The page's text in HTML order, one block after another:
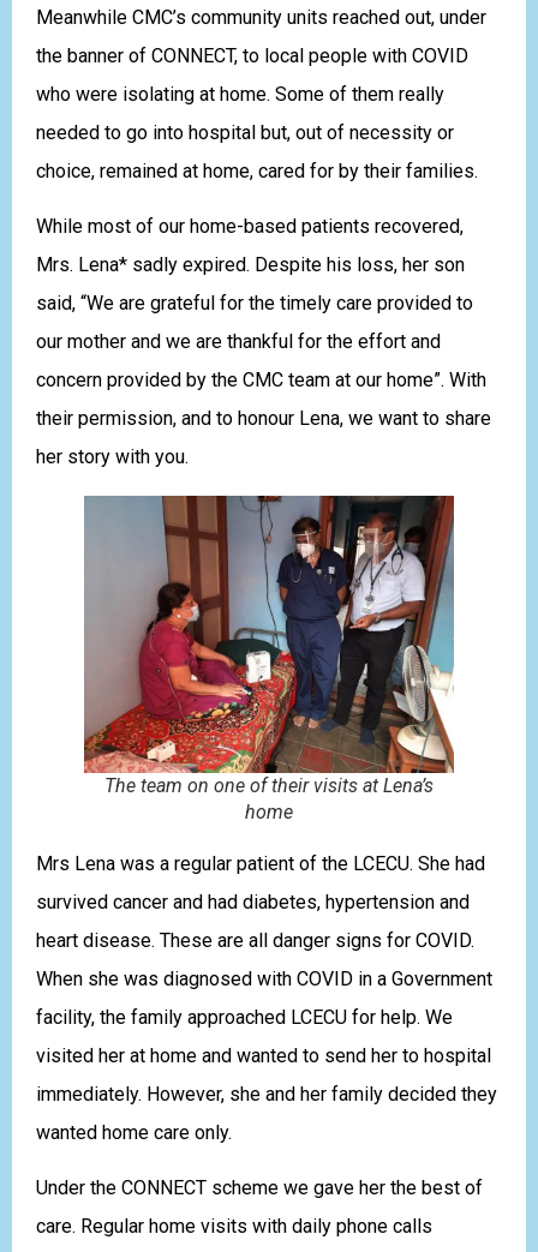
Meanwhile CMC’s community units reached out, under
the banner of CONNECT, to local people with COVID
who were isolating at home. Some of them really
needed to go into hospital but, out of necessity or
choice, remained at home, cared for by their families.
While most of our home-based patients recovered,
Mrs. Lena* sadly expired. Despite his loss, her son
said, “We are grateful for the timely care provided to
our mother and we are thankful for the effort and
concern provided by the CMC team at our home”. With
their permission, and to honour Lena, we want to share
her story with you.
The team on one of their visits at Lena’s
home
Mrs Lena was a regular patient of the LCECU. She had
survived cancer and had diabetes, hypertension and
heart disease. These are all danger signs for COVID.
When she was diagnosed with COVID in a Government
facility, the family approached LCECU for help. We
visited her at home and wanted to send her to hospital
immediately. However, she and her family decided they
wanted home care only.
Under the CONNECT scheme we gave her the best of
care. Regular home visits with daily phone calls